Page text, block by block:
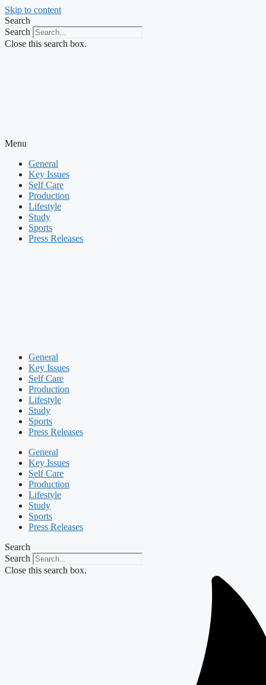
Skip to content
Search
Search
Close this search box.
Menu
General
Key Issues
Self Care
Production
Lifestyle
Study
Sports
Press Releases
General
Key Issues
Self Care
Production
Lifestyle
Study
Sports
Press Releases
General
Key Issues
Self Care
Production
Lifestyle
Study
Sports
Press Releases
Search
Search
Close this search box.